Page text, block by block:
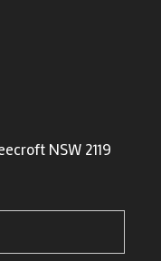
NSW 2119